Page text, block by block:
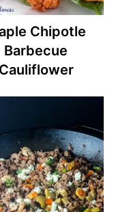
Chipotle
Barbecue
Cauliflower